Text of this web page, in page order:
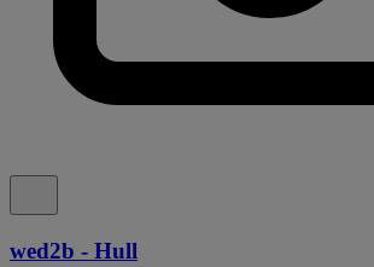
wed2b - Hull